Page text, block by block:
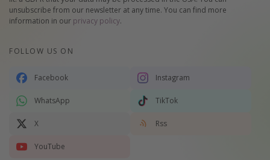
unsubscribe from our newsletter at any time. You can find more
information in our privacy policy.
FOLLOW US ON
Facebook Instagram
WhatsApp TikTok
X Rss
YouTube